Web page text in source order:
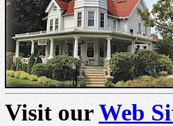
Visit ourWeb